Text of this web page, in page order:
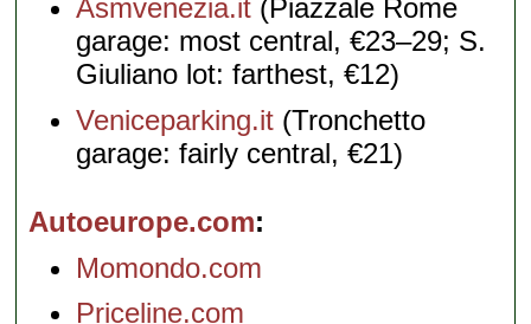
Asmvenezia.it (Piazzale Rome
garage: most central, €23–29; S.
Giuliano lot: farthest, €12)
Veniceparking.it (Tronchetto
garage: fairly central, €21)
Autoeurope.com
Momondo.com
Priceline.com